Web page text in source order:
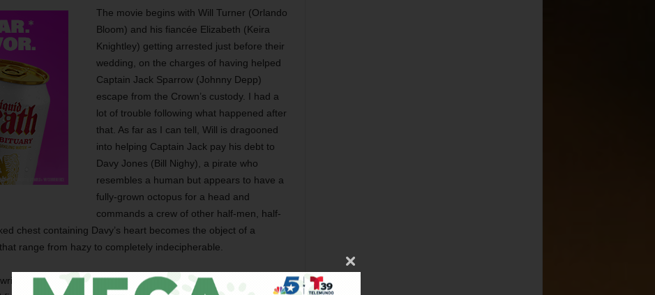
The movie begins with Will Turner (Orlando
Bloom) and his fiancée Elizabeth (Keira
Knightley) getting arrested just before their
wedding, on the charges of having helped
Captain Jack Sparrow (Johnny Depp)
escape from the Crown’s custody. I had a
lot of trouble following what happened after
that. As far as I can tell, Will is dragooned
into helping Captain Jack pay his debt to
Davy Jones (Bill Nighy), a pirate who
resembles a human but appears to have a
fully-grown octopus for a head and
commands a crew of other half-men, half-
chest containing Davy’s heart becomes the object of a
range from hazy to completely indecipherable.
Ted Elliott and Terry Rossio are all back for this sequel,